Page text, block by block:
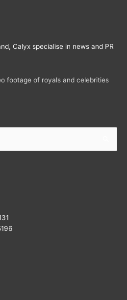
Calyx specialise in news and PR
footage of royals and celebrities